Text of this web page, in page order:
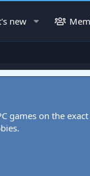
new
games on the